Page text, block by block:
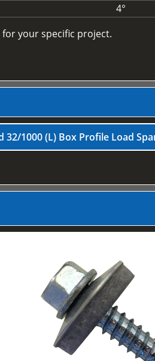
4°
your specific project.
32/1000 (L) Box Profile Load